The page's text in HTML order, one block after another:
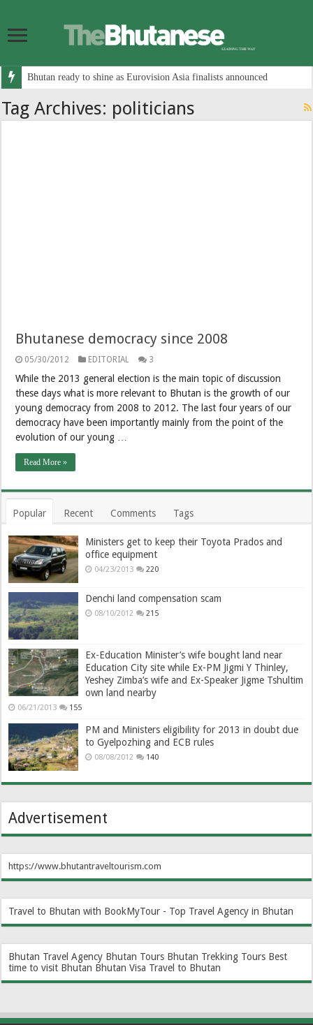
Bhutan ready to shine as Eurovision Asia finalists announced
Tag Archives: politicians
Bhutanese democracy since 2008
05/30/2012 EDITORIAL 3
While the 2013 general election is the main topic of discussion
these days what is more relevant to Bhutan is the growth of our
young democracy from 2008 to 2012. The last four years of our
democracy have been importantly mainly from the point of the
evolution of our young …
Read More »
Popular Recent Comments Tags
Ministers get to keep their Toyota Prados and
office equipment
04/23/2013 220
Denchi land compensation scam
08/10/2012 215
Ex-Education Minister’s wife bought land near
Education City site while Ex-PM Jigmi Y Thinley,
Yeshey Zimba’s wife and Ex-Speaker Jigme Tshultim
own land nearby
06/21/2013 155
PM and Ministers eligibility for 2013 in doubt due
to Gyelpozhing and ECB rules
08/08/2012 140
Advertisement
https://www.bhutantraveltourism.com
Travel to Bhutan with BookMyTour - Top Travel Agency in Bhutan
Bhutan Travel Agency Bhutan Tours Bhutan Trekking Tours Best
time to visit Bhutan Bhutan Visa Travel to Bhutan